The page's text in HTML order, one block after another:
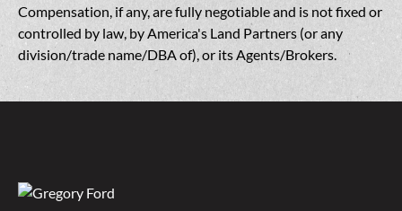
Compensation, if any, are fully negotiable and is not fixed or
controlled by law, by America's Land Partners (or any
division/trade name/DBA of), or its Agents/Brokers.